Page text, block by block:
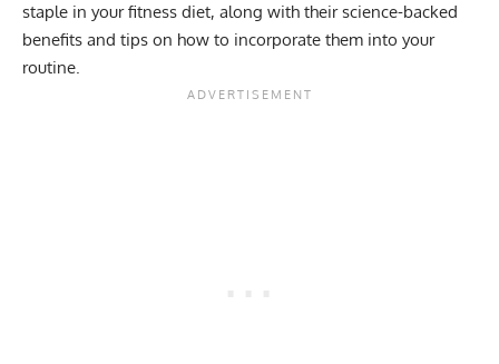
staple in your fitness diet, along with their science-backed
benefits and tips on how to incorporate them into your
routine.